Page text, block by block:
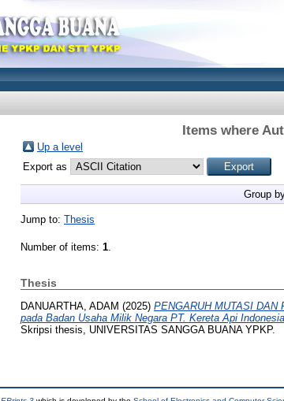
Items where
Up a level
Export as
Group
Jump to: Thesis
Number of items: 1.
Thesis
DANUARTHA, ADAM (2025) PENGARUH MUTASI DAN
pada Badan Usaha Milik Negara PT. Kereta Api
Skripsi thesis, UNIVERSITAS SANGGA BUANA YPKP.